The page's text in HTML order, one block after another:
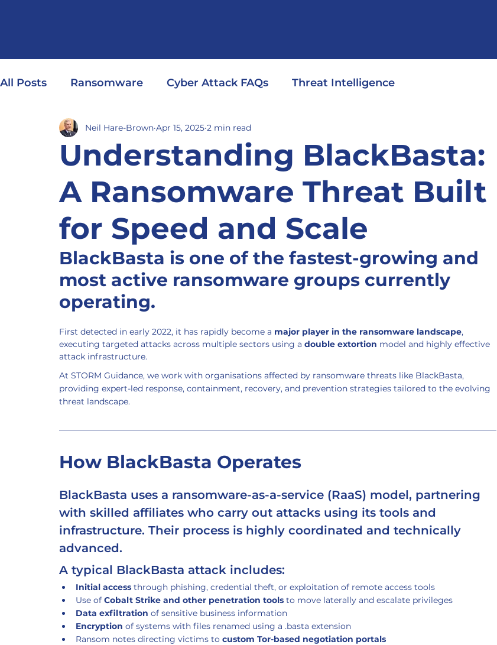
All Posts Ransomware Cyber Attack FAQs Threat Intelligence
Understanding BlackBasta:
A Ransomware Threat Built
for Speed and Scale
Neil Hare-Brown Apr 15, 2025 2 min read
BlackBasta is one of the fastest-growing and
most active ransomware groups currently
operating.
First detected in early 2022, it has rapidly become a major player in the ransomware landscape,
executing targeted attacks across multiple sectors using a double extortion model and highly effective
attack infrastructure.
At STORM Guidance, we work with organisations affected by ransomware threats like BlackBasta,
providing expert-led response, containment, recovery, and prevention strategies tailored to the evolving
threat landscape.
How BlackBasta Operates
BlackBasta uses a ransomware-as-a-service (RaaS) model, partnering
with skilled affiliates who carry out attacks using its tools and
infrastructure. Their process is highly coordinated and technically
advanced.
A typical BlackBasta attack includes:
Initial access through phishing, credential theft, or exploitation of remote access tools
Use of Cobalt Strike and other penetration tools to move laterally and escalate privileges
Data exfiltration of sensitive business information
Encryption of systems with files renamed using a .basta extension
Ransom notes directing victims to custom Tor-based negotiation portals